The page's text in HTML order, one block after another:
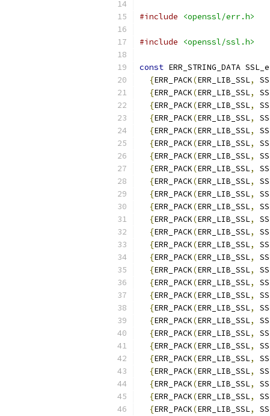
#include <openssl/err.h>
#include <openssl/ssl.h>
const ERR_STRING_DATA
{ERR_PACK(ERR_LIB_SSL,
{ERR_PACK(ERR_LIB_SSL,
{ERR_PACK(ERR_LIB_SSL,
{ERR_PACK(ERR_LIB_SSL,
{ERR_PACK(ERR_LIB_SSL,
{ERR_PACK(ERR_LIB_SSL,
{ERR_PACK(ERR_LIB_SSL,
{ERR_PACK(ERR_LIB_SSL,
{ERR_PACK(ERR_LIB_SSL,
{ERR_PACK(ERR_LIB_SSL,
{ERR_PACK(ERR_LIB_SSL,
{ERR_PACK(ERR_LIB_SSL,
{ERR_PACK(ERR_LIB_SSL,
{ERR_PACK(ERR_LIB_SSL,
{ERR_PACK(ERR_LIB_SSL,
{ERR_PACK(ERR_LIB_SSL,
{ERR_PACK(ERR_LIB_SSL,
{ERR_PACK(ERR_LIB_SSL,
{ERR_PACK(ERR_LIB_SSL,
{ERR_PACK(ERR_LIB_SSL,
{ERR_PACK(ERR_LIB_SSL,
{ERR_PACK(ERR_LIB_SSL,
{ERR_PACK(ERR_LIB_SSL,
{ERR_PACK(ERR_LIB_SSL,
{ERR_PACK(ERR_LIB_SSL,
{ERR_PACK(ERR_LIB_SSL,
{ERR_PACK(ERR_LIB_SSL,